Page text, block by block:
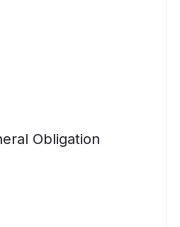
Obligation